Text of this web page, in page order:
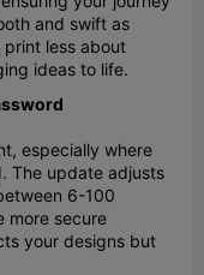
and swift as
less about
ideas to life.
especially where
The update adjusts
6-100
more secure
your designs but